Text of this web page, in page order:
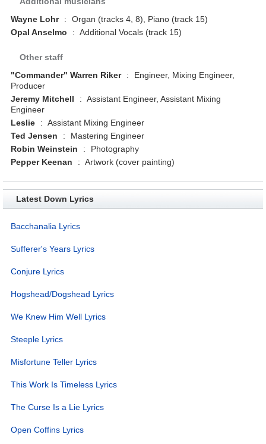
Wayne Lohr
:
Organ (tracks 4, 8), Piano (track 15)
Opal Anselmo
: Additional Vocals (track 15)
Other staff
"Commander" Warren Riker
:
Engineer, Mixing Engineer,
Producer
Jeremy Mitchell
: Assistant Engineer, Assistant Mixing
Engineer
Leslie
: Assistant Mixing Engineer
Ted Jensen
:
Mastering Engineer
Robin Weinstein
:
Photography
Pepper Keenan
: Artwork (cover painting)
Latest Down Lyrics
Bacchanalia Lyrics
Sufferer's Years Lyrics
Conjure Lyrics
Hogshead/Dogshead Lyrics
We Knew Him Well Lyrics
Steeple Lyrics
Misfortune Teller Lyrics
This Work Is Timeless Lyrics
The Curse Is a Lie Lyrics
Open Coffins Lyrics